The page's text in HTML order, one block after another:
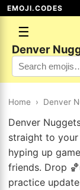
EMOJI.CODES
☰
Denver
Home › Denver
Denver
straight to your
hyping up
friends. Drop
practice